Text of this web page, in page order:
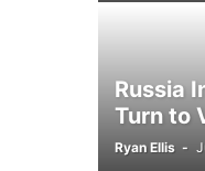
Russia
Turn to
Ryan Ellis -